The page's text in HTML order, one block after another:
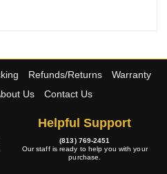
Refunds/Returns
Warranty
Us Contact Us
Helpful Support
(813) 769-2451
Our staff is ready to help you with your
purchase.